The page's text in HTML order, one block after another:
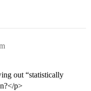
out “statistically
p>